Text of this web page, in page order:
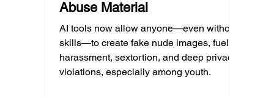
Abuse Material
AI tools now allow anyone—even without
skills—to create fake nude images, fueling
harassment, sextortion, and deep privacy
violations, especially among youth.